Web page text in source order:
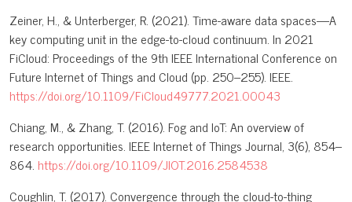
Zeiner, H., & Unterberger, R. (2021). Time-aware data spaces—A
key computing unit in the edge-to-cloud continuum. In 2021
FiCloud: Proceedings of the 9th IEEE International Conference on
Future Internet of Things and Cloud (pp. 250–255). IEEE.
https://doi.org/10.1109/FiCloud49777.2021.00043
Chiang, M., & Zhang, T. (2016). Fog and IoT: An overview of
research opportunities. IEEE Internet of Things Journal, 3(6), 854–
864. https://doi.org/10.1109/JIOT.2016.2584538
Coughlin, T. (2017). Convergence through the cloud-to-thing